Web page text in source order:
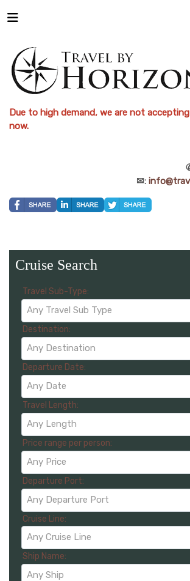
Due to high demand, we are not
now.
✉:
Cruise Search
Travel Sub-Type:
Any Travel Sub Type
Destination:
Any Destination
Departure Date:
Any Date
Travel Length:
Any Length
Price range per person:
Any Price
Departure Port:
Any Departure Port
Cruise Line:
Any Cruise Line
Ship Name:
Any Ship